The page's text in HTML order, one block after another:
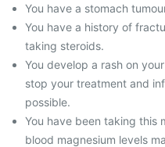
You have a stomach
You have a history of
taking steroids.
You develop a rash on
stop your treatment and
possible.
You have been taking this
blood magnesium levels